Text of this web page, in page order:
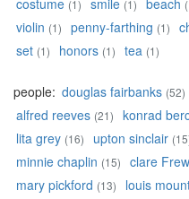
costume (1) smile (1) beach
violin (1) penny-farthing (1)
set (1) honors (1) tea (1)
people: douglas fairbanks (52)
alfred reeves (21) konrad
lita grey (16) upton sinclair
minnie chaplin (15) clare
mary pickford (13) louis